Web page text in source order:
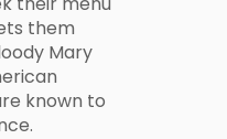
them
Mary
known to